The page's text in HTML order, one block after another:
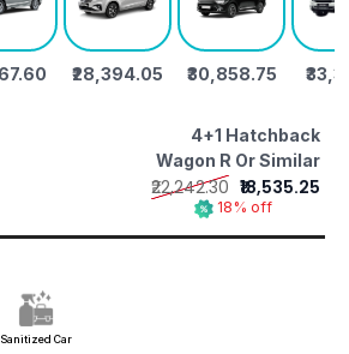
₹28,394.05 ₹30,858.75
4+1 Hatchback
Wagon R Or Similar
₹22,242.30 ₹18,535.25
18% off
Sanitized Car